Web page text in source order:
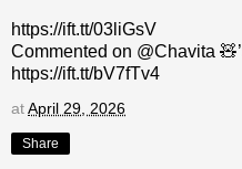
https://ift.tt/03liGsV
Commented on @Chavita
https://ift.tt/bV7fTv4
atApril 29, 2026
Share